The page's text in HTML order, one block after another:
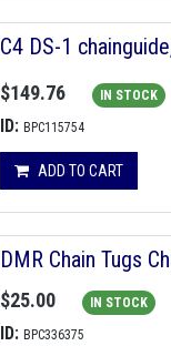
C4 DS-1
$149.76 IN STOCK
ID: BPC115754
ADD TO CART
DMR Chain Tugs
$25.00 IN STOCK
ID: BPC336375